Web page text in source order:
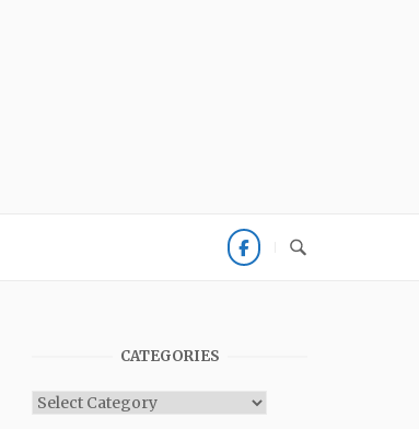
CATEGORIES
Categories